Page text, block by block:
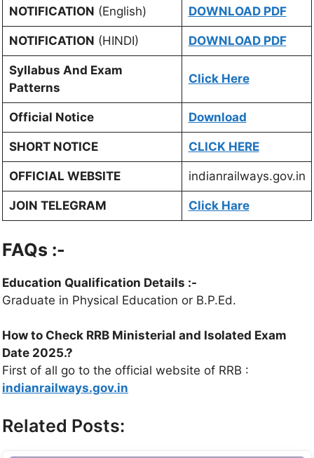
NOTIFICATION (English) DOWNLOAD PDF
NOTIFICATION (HINDI) DOWNLOAD PDF
Syllabus And Exam
Patterns
Click Here
Official Notice Download
SHORT NOTICE CLICK HERE
OFFICIAL WEBSITE indianrailways.gov.in
JOIN TELEGRAM Click Hare
FAQs :-
Education Qualification Details :-
Graduate in Physical Education or B.P.Ed.
How to Check RRB Ministerial and Isolated Exam
Date 2025.?
First of all go to the official website of RRB :
indianrailways.gov.in
Related Posts: